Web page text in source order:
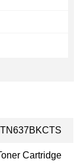
TN637BKCTS
Cartridge